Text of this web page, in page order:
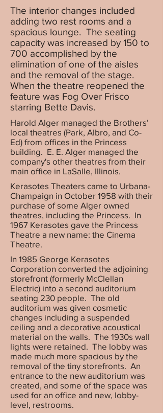
The interior changes included
adding two rest rooms and a
spacious lounge. The seating
capacity was increased by 150 to
700 accomplished by the
elimination of one of the aisles
and the removal of the stage.
When the theatre reopened the
feature was Fog Over Frisco
starring Bette Davis.
Harold Alger managed the Brothers’
local theatres (Park, Albro, and Co-
Ed) from offices in the Princess
building. E. E. Alger managed the
company's other theatres from their
main office in LaSalle, Illinois.
Kerasotes Theaters came to Urbana-
Champaign in October 1958 with their
purchase of some Alger owned
theatres, including the Princess. In
1967 Kerasotes gave the Princess
Theatre a new name: the Cinema
Theatre.
In 1985 George Kerasotes
Corporation converted the adjoining
storefront (formerly McClellan
Electric) into a second auditorium
seating 230 people. The old
auditorium was given cosmetic
changes including a suspended
ceiling and a decorative acoustical
material on the walls. The 1930s wall
lights were retained. The lobby was
made much more spacious by the
removal of the tiny storefronts. An
entrance to the new auditorium was
created, and some of the space was
used for an office and new, lobby-
level, restrooms.